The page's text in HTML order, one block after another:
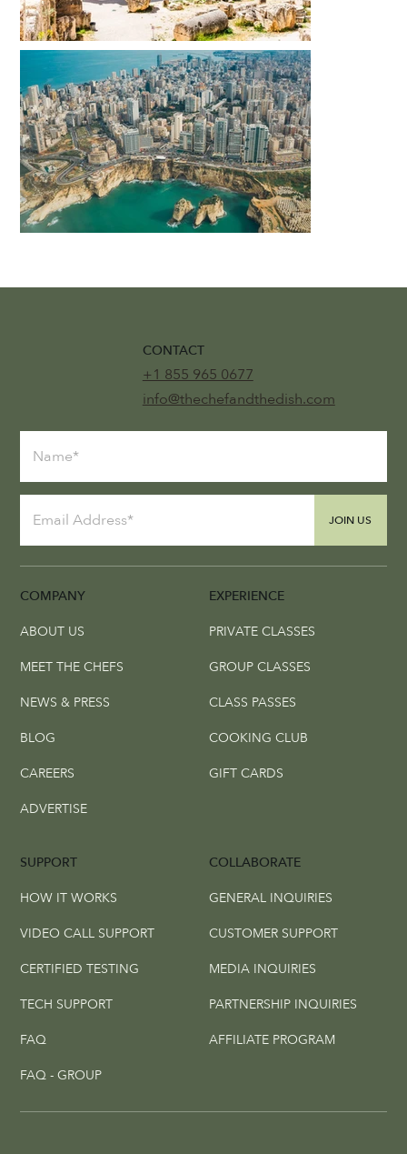
COMPANY EXPERIENCE
COLLABORATE
SUPPORT
JOIN US
CONTACT
+1 855 965 0677
info@thechefandthedish.com
ABOUT US
MEET THE CHEFS
NEWS & PRESS
BLOG
CAREERS
ADVERTISE
PRIVATE CLASSES
GROUP CLASSES
CLASS PASSES
COOKING CLUB
GIFT CARDS
GENERAL INQUIRIES
CUSTOMER SUPPORT
MEDIA INQUIRIES
PARTNERSHIP INQUIRIES
AFFILIATE PROGRAM
HOW IT WORKS
VIDEO CALL SUPPORT
CERTIFIED TESTING
TECH SUPPORT
FAQ
FAQ - GROUP